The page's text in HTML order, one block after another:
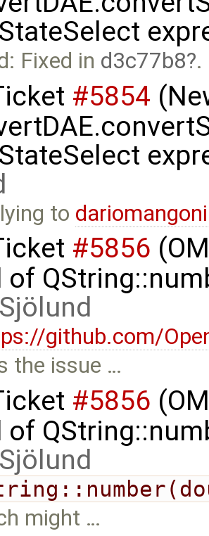
Fixed in d3c77b8 .
#5854
to
#5856
of
github.com/
the issue …
#5856
of
might …